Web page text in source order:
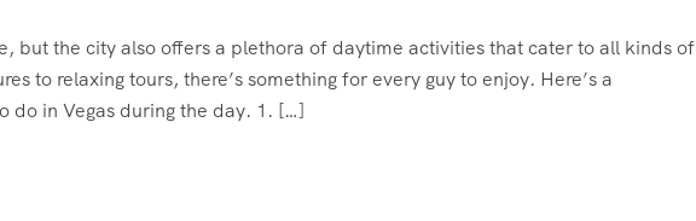
but the city also offers a plethora of daytime activities that cater to all kinds of
to relaxing tours, there’s something for every guy to enjoy. Here’s a
do in Vegas during the day. 1. […]